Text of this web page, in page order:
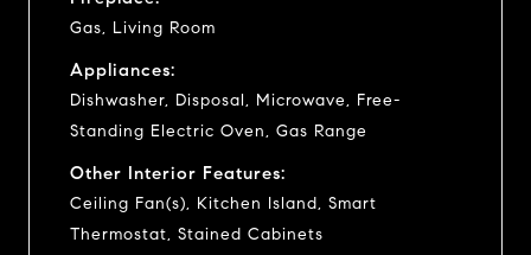
Gas, Living Room
Appliances:
Dishwasher, Disposal, Microwave, Free-
Standing Electric Oven, Gas Range
Other Interior Features:
Ceiling Fan(s), Kitchen Island, Smart
Thermostat, Stained Cabinets